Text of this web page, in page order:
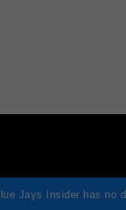
Jays Insider has no